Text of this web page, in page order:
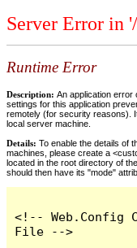
Server Error in
Runtime Error
Description: An application
settings for this application
remotely (for security reasons).
local server machine.
Details: To enable the details of
machines, please create a
located in the root directory of
should then have its "mode"
<!-- Web.Config
File -->